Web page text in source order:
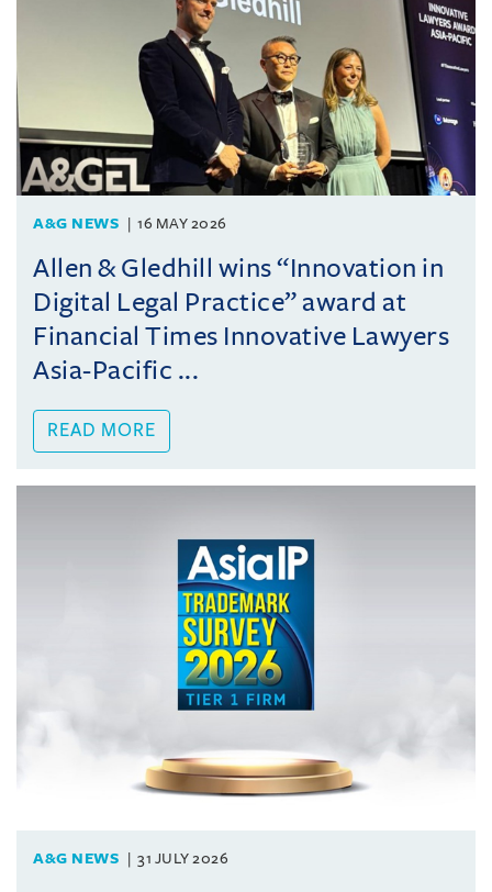
A&G NEWS 16 MAY 2026
Allen & Gledhill wins “Innovation in
Digital Legal Practice” award at
Financial Times Innovative Lawyers
Asia-Pacific ...
READ MORE
A&G NEWS 31 JULY 2026